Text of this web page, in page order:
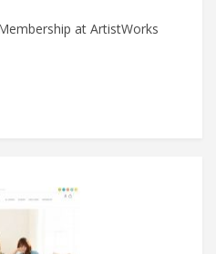
at ArtistWorks